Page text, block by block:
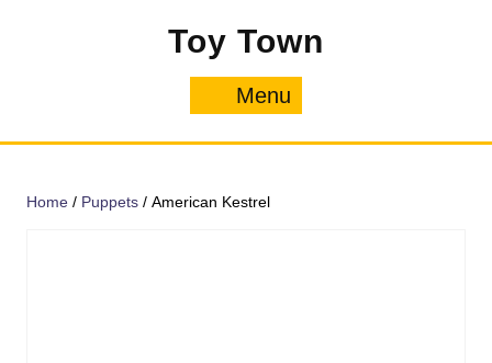
Toy Town
Menu
Home / Puppets / American Kestrel